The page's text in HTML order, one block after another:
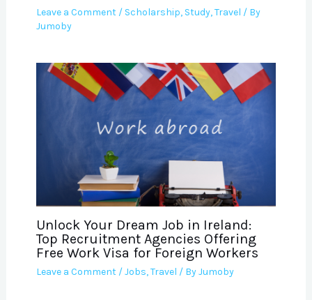
Leave a Comment / Scholarship, Study,Travel / By
Jumoby
Unlock Your Dream Job in Ireland:
Top Recruitment Agencies Offering
Free Work Visa for Foreign Workers
Leave a Comment /Jobs,Travel / ByJumoby